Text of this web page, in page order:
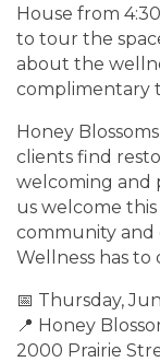
House from
to tour the
about the
complimentary
Honey
clients find
welcoming and
us welcome
community and
Wellness has to
📅 Thursday,
📍 Honey
2000 Prairie